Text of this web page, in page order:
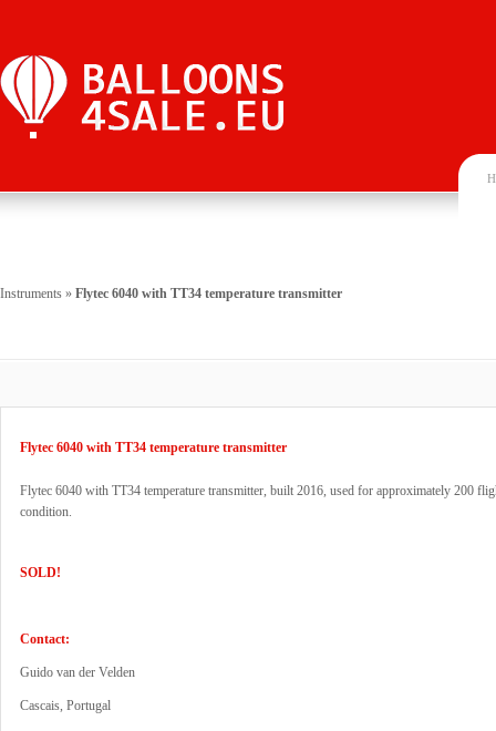
Instruments » Flytec 6040 with TT34 temperature transmitter
Flytec 6040 with TT34 temperature transmitter
Flytec 6040 with TT34 temperature transmitter, built 2016, used for approximately 200
condition.
SOLD!
Contact:
Guido van der Velden
Cascais, Portugal